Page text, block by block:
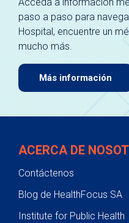
paso a paso para
Hospital, encuentre un
mucho más.
Más información
ACERCA DE
Contáctenos
Blog de HealthFocus SA
Institute for Public Health